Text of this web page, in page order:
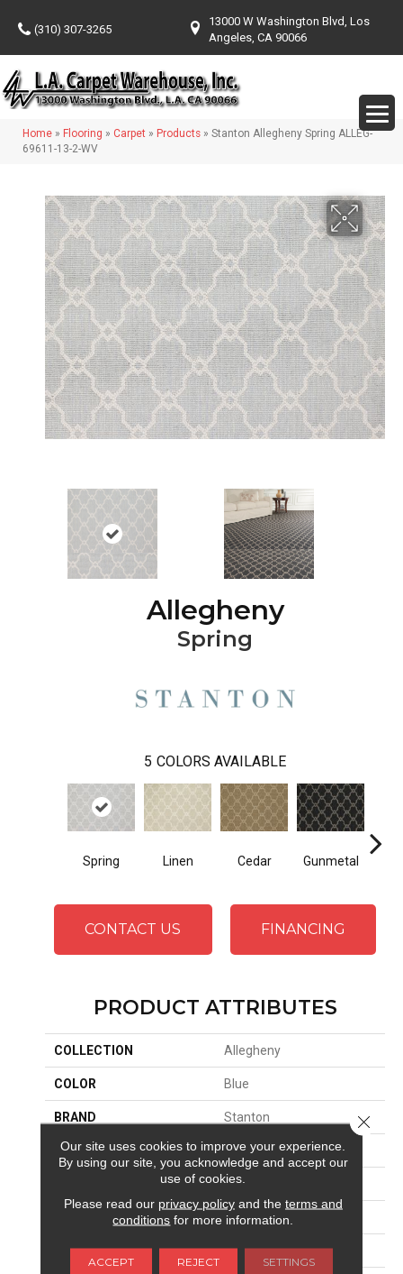
(310) 307-3265
13000 W Washington Blvd, Los
Angeles, CA 90066
Home » Flooring » Carpet » Products » Stanton Allegheny Spring ALLEG-
69611-13-2-WV
Allegheny
Spring
5 COLORS AVAILABLE
Spring Linen Cedar Gunmetal
CONTACT US FINANCING
PRODUCT ATTRIBUTES
COLLECTION Allegheny
COLOR Blue
BRAND Stanton
CONSTRUCTION Wilton Woven
Residential
13'2"
PATTERN REPEAT 4 1/4"W X 4 1/4"L
Our site uses cookies to improve your experience.
By using our site, you acknowledge and accept our
use of cookies.
Please read our privacy policyand the terms and
conditions for more information.
ACCEPT REJECT SETTINGS
Close